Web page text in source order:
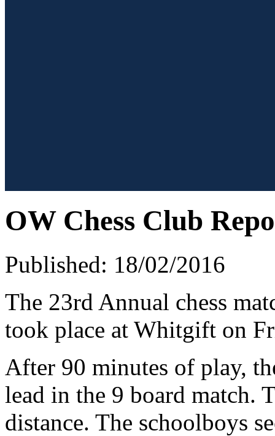
OW Chess Club
Published: 18/02/2016
The 23rd Annual chess
took place at Whitgift on
After 90 minutes of play,
lead in the 9 board match.
distance. The schoolboys